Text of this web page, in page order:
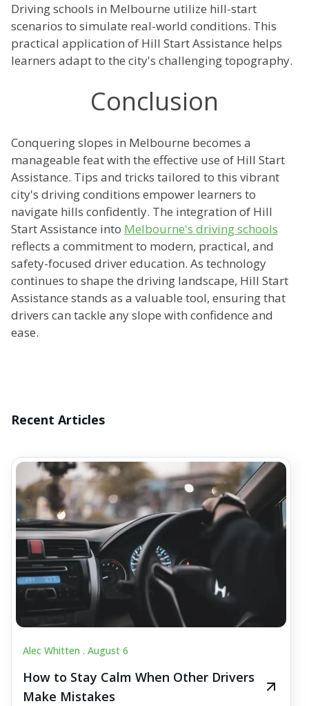
Driving schools in Melbourne utilize hill-start
scenarios to simulate real-world conditions. This
practical application of Hill Start Assistance helps
learners adapt to the city's challenging topography.
Conclusion
Conquering slopes in Melbourne becomes a
manageable feat with the effective use of Hill Start
Assistance. Tips and tricks tailored to this vibrant
city's driving conditions empower learners to
navigate hills confidently. The integration of Hill
Start Assistance into Melbourne's driving schools
reflects a commitment to modern, practical, and
safety-focused driver education. As technology
continues to shape the driving landscape, Hill Start
Assistance stands as a valuable tool, ensuring that
drivers can tackle any slope with confidence and
ease.
Recent Articles
Alec Whitten . August 6
How to Stay Calm When Other Drivers
Make Mistakes